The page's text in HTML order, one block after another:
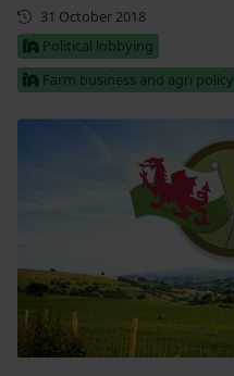
First published
31 October 2018
Political lobbying
Farm business and agri policy